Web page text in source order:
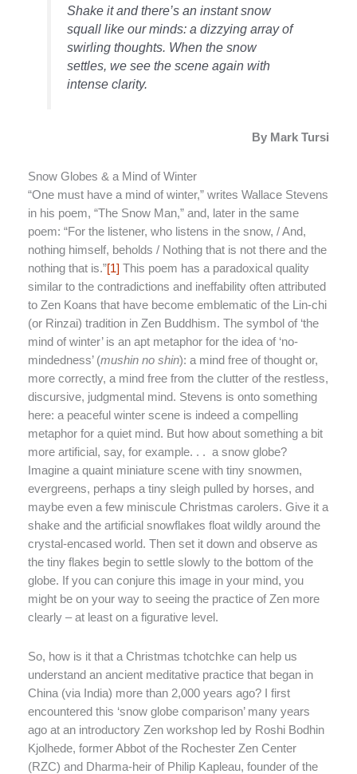
Shake it and there’s an instant snow
squall like our minds: a dizzying array of
swirling thoughts. When the snow
settles, we see the scene again with
intense clarity.
By Mark Tursi
Snow Globes & a Mind of Winter
“One must have a mind of winter,” writes Wallace Stevens
in his poem, “The Snow Man,” and, later in the same
poem: “For the listener, who listens in the snow, / And,
nothing himself, beholds / Nothing that is not there and the
nothing that is.”[1] This poem has a paradoxical quality
similar to the contradictions and ineffability often attributed
to Zen Koans that have become emblematic of the Lin-chi
(or Rinzai) tradition in Zen Buddhism. The symbol of ‘the
mind of winter’ is an apt metaphor for the idea of ‘no-
mindedness’ (mushin no shin): a mind free of thought or,
more correctly, a mind free from the clutter of the restless,
discursive, judgmental mind. Stevens is onto something
here: a peaceful winter scene is indeed a compelling
metaphor for a quiet mind. But how about something a bit
more artificial, say, for example. . . a snow globe?
Imagine a quaint miniature scene with tiny snowmen,
evergreens, perhaps a tiny sleigh pulled by horses, and
maybe even a few miniscule Christmas carolers. Give it a
shake and the artificial snowflakes float wildly around the
crystal-encased world. Then set it down and observe as
the tiny flakes begin to settle slowly to the bottom of the
globe. If you can conjure this image in your mind, you
might be on your way to seeing the practice of Zen more
clearly – at least on a figurative level.
So, how is it that a Christmas tchotchke can help us
understand an ancient meditative practice that began in
China (via India) more than 2,000 years ago? I first
encountered this ‘snow globe comparison’ many years
ago at an introductory Zen workshop led by Roshi Bodhin
Kjolhede, former Abbot of the Rochester Zen Center
(RZC) and Dharma-heir of Philip Kapleau, founder of the